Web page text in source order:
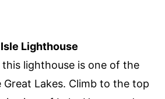
Lighthouse
this lighthouse is one of the
Lakes. Climb to the top